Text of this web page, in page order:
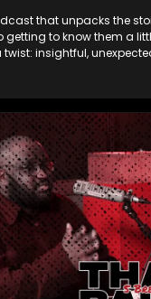
that unpacks the
getting to know them a
insightful,
to Skeem Saam star
Her character found
of a messy cheating
actress talks about
really like bringing